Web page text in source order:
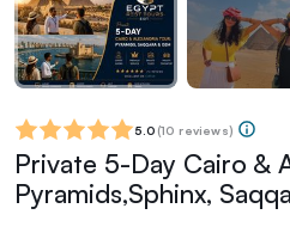
5.0 (10 reviews)
Private 5-Day Cairo &
Pyramids,Sphinx,